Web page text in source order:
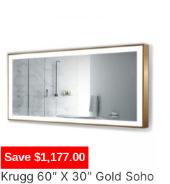
Save $1,177.00
Krugg 60″ X 30″ Gold Soho